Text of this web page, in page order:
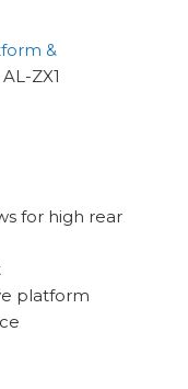
&
AL-ZX1
for high rear
platform